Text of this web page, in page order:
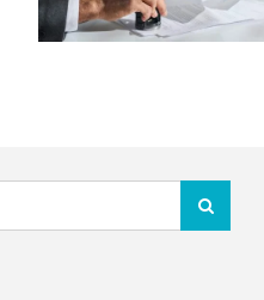
Director & PSC
to Know